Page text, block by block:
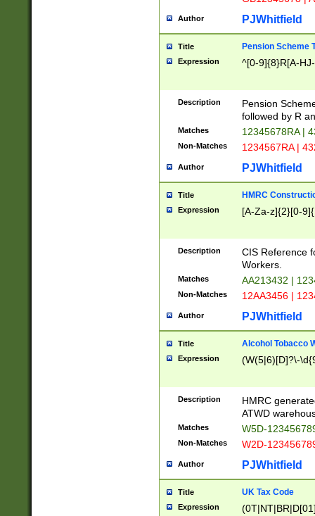
Author PJWhitfield
Title Pension Scheme
Expression ^[0-9]{8}R[A-
Description
Pension
followed by R
Matches 12345678RA |
Non-Matches 1234567RA |
Author PJWhitfield
Title HMRC
Expression [A-Za-z]{2}[0-
Description
CIS Reference
Workers.
Matches AA213432 |
Non-Matches 12AA3456 |
Author PJWhitfield
Title Alcohol Tobacco
Expression (W(5|6)[D]?\-
Description
HMRC
ATWD
Matches W5D-
Non-Matches W2D-
Author PJWhitfield
Title UK Tax Code
Expression